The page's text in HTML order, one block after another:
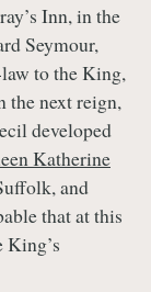
Inn, in the
Seymour,
to the King,
the next reign,
developed
Katherine
and
that at this
King’s